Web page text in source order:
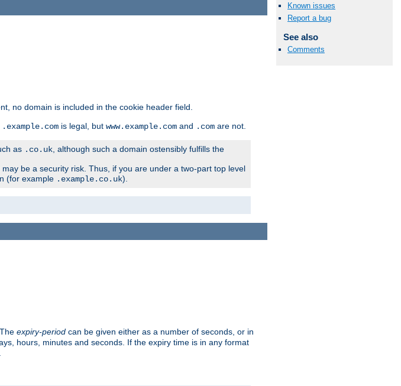
Known issues
Report a bug
See also
Comments
no domain is included in the cookie header field.
.example.com is legal, but www.example.com and .com are not.
as .co.uk, although such a domain ostensibly fulfills the
be a security risk. Thus, if you are under a two-part top level
(for example .example.co.uk).
expiry-period can be given either as a number of seconds, or in
hours, minutes and seconds. If the expiry time is in any format